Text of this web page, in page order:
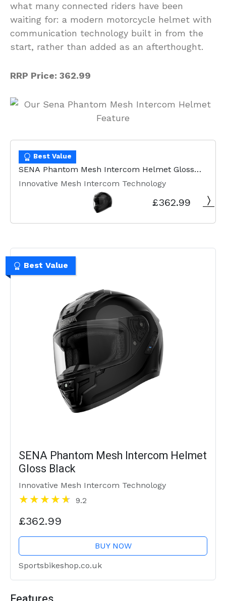
what many connected riders have been
waiting for: a modern motorcycle helmet with
communication technology built in from the
start, rather than added as an afterthought.
RRP Price: 362.99
Best Value
SENA Phantom Mesh Intercom Helmet Gloss
Black
Innovative Mesh Intercom Technology
£362.99
Best Value
SENA Phantom Mesh Intercom Helmet
Gloss Black
Innovative Mesh Intercom Technology
9.2
£362.99
BUY NOW
Sportsbikeshop.co.uk